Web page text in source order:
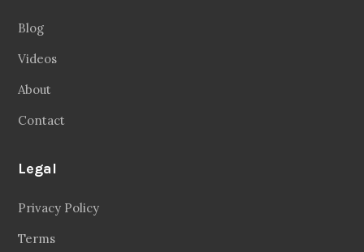
Blog
Videos
About
Contact
Legal
Privacy Policy
Terms